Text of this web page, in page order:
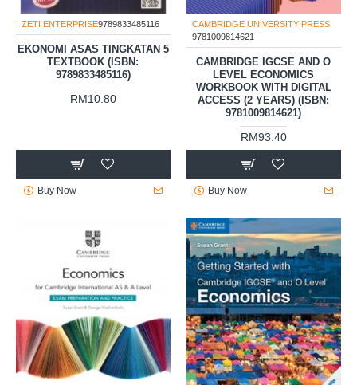
ZETI ENTERPRISE9789833485116
EKONOMI ASAS TINGKATAN 5
TEXTBOOK (ISBN:
9789833485116)
RM10.80
Buy Now
CAMBRIDGE UNIVERSITY PRESS
9781009814621
CAMBRIDGE IGCSE AND O
LEVEL ECONOMICS
WORKBOOK WITH DIGITAL
ACCESS (2 YEARS) (ISBN:
9781009814621)
RM93.40
Buy Now